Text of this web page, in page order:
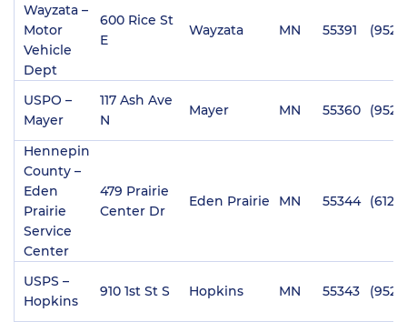
Wayzata –
Motor
Vehicle
Dept
600 Rice St
E
Wayzata MN 55391 (952)
USPO –
Mayer
117 Ash Ave
N
Mayer MN 55360 (952)
Hennepin
County –
Eden
Prairie
Service
Center
479 Prairie
Center Dr
Eden Prairie MN 55344 (612)
USPS –
Hopkins
910 1st St S Hopkins MN 55343 (952)